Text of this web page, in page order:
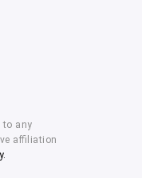
to any
affiliation